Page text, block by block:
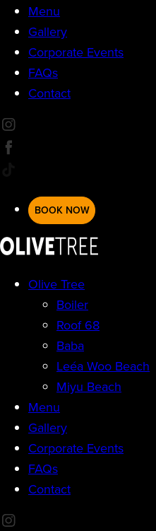
Menu
Gallery
Corporate Events
FAQs
Contact
BOOK NOW
Olive Tree
Boiler
Roof 68
Baba
Leéa Woo Beach
Miyu Beach
Menu
Gallery
Corporate Events
FAQs
Contact